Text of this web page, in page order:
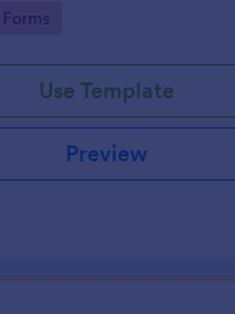
Use Template
Preview